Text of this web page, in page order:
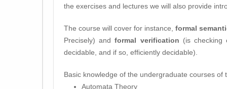
the exercises and lectures we will also provide
The course will cover for instance, formal
Precisely) andformal verification (is checking
decidable, and if so, efficiently decidable).
Basic knowledge of the undergraduate courses of
Automata Theory